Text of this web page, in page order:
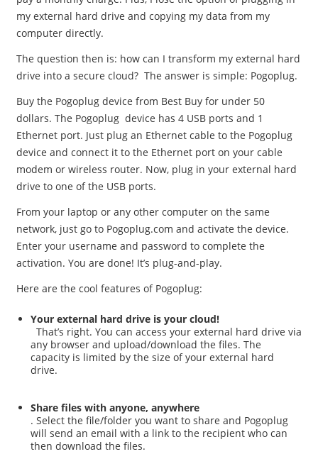
my external hard drive and copying my data from my
computer directly.
The question then is: how can I transform my external hard
drive into a secure cloud? The answer is simple: Pogoplug.
Buy the Pogoplug device from Best Buy for under 50
dollars. The Pogoplug device has 4 USB ports and 1
Ethernet port. Just plug an Ethernet cable to the Pogoplug
device and connect it to the Ethernet port on your cable
modem or wireless router. Now, plug in your external hard
drive to one of the USB ports.
From your laptop or any other computer on the same
network, just go to Pogoplug.com and activate the device.
Enter your username and password to complete the
activation. You are done! It’s plug-and-play.
Here are the cool features of Pogoplug:
Your external hard drive is your cloud!
That’s right. You can access your external hard drive via
any browser and upload/download the files. The
capacity is limited by the size of your external hard
drive.
Share files with anyone, anywhere
. Select the file/folder you want to share and Pogoplug
will send an email with a link to the recipient who can
then download the files.